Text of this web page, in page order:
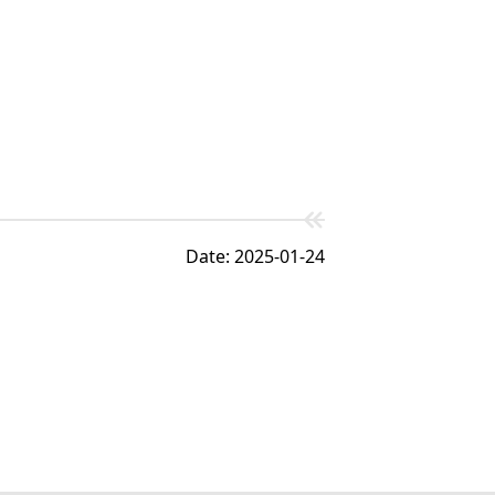
Date: 2025-01-24